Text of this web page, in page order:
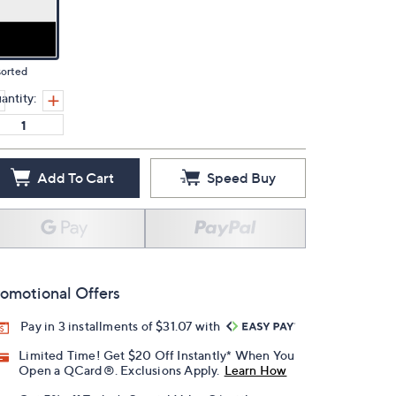
Add To Cart Speed Buy
Offers
Pay in 3 installments of $31.07 with
Limited Time! Get $20 Off Instantly* When You
Open a QCard®. Exclusions Apply. Learn How